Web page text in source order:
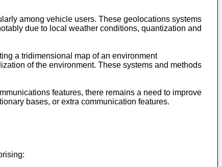
among vehicle users. These geolocations systems
due to local weather conditions, quantization and
a tridimensional map of an environment
of the environment. These systems and methods
features, there remains a need to improve
bases, or extra communication features.